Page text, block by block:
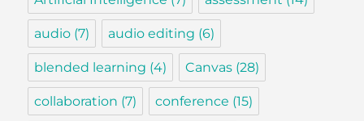
audio (7) audio editing (6)
blended learning (4) Canvas (28)
collaboration (7) conference (15)